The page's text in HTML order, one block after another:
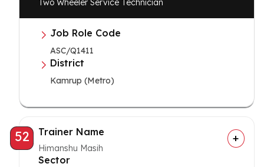
Two Wheeler Service Technician
Job Role Code
ASC/Q1411
District
Kamrup (Metro)
52 Trainer Name
Himanshu Masih
Sector